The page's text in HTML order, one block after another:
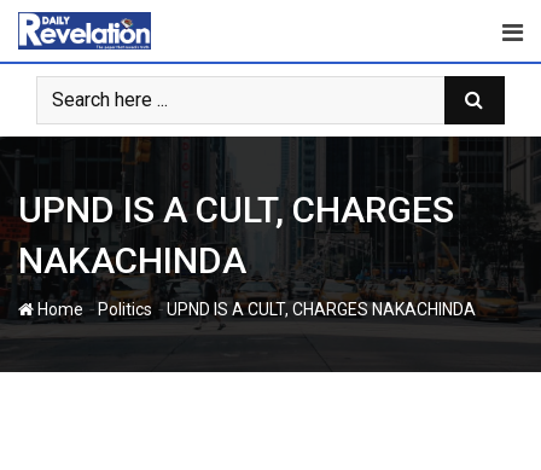
Skip
content
UPND IS A CULT, CHARGES
NAKACHINDA
Home -Politics -UPND IS A CULT, CHARGES NAKACHINDA